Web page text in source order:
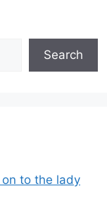
Search
to the lady